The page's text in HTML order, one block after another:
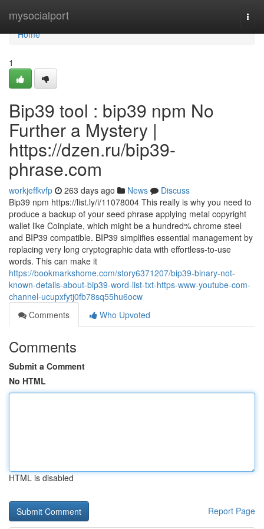
mysocialport
Home
Home
1
Bip39 tool : bip39 npm No
Further a Mystery |
https://dzen.ru/bip39-
phrase.com
workjeffkvfp 263 days ago News
Discuss
Bip39 npm https://list.ly/i/11078004 This really is why you need to
produce a backup of your seed phrase applying metal copyright
wallet like Coinplate, which might be a hundred% chrome steel
and BIP39 compatible. BIP39 simplifies essential management by
replacing very long cryptographic data with effortless-to-use
words. This can make it
https://bookmarkshome.com/story6371207/bip39-binary-not-
known-details-about-bip39-word-list-txt-https-www-youtube-com-
channel-ucupxfytj0fb78sq55hu6ocw
Comments
Who Upvoted
Comments
Submit a Comment
No HTML
HTML is disabled
Report Page